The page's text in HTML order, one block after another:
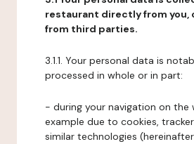
restaurant directly from you,
from third parties.
3.1.1. Your personal data is
processed in whole or in part:
- during your navigation on the
example due to cookies,
similar technologies